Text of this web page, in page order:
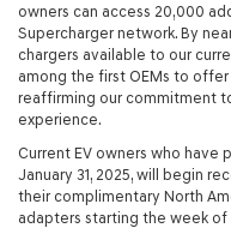
owners can access 20,000
Supercharger network. By
chargers available to our
among the first OEMs to offer
reaffirming our commitment
experience.
Current EV owners who
January 31, 2025, will begin
their complimentary North
adapters starting the week of